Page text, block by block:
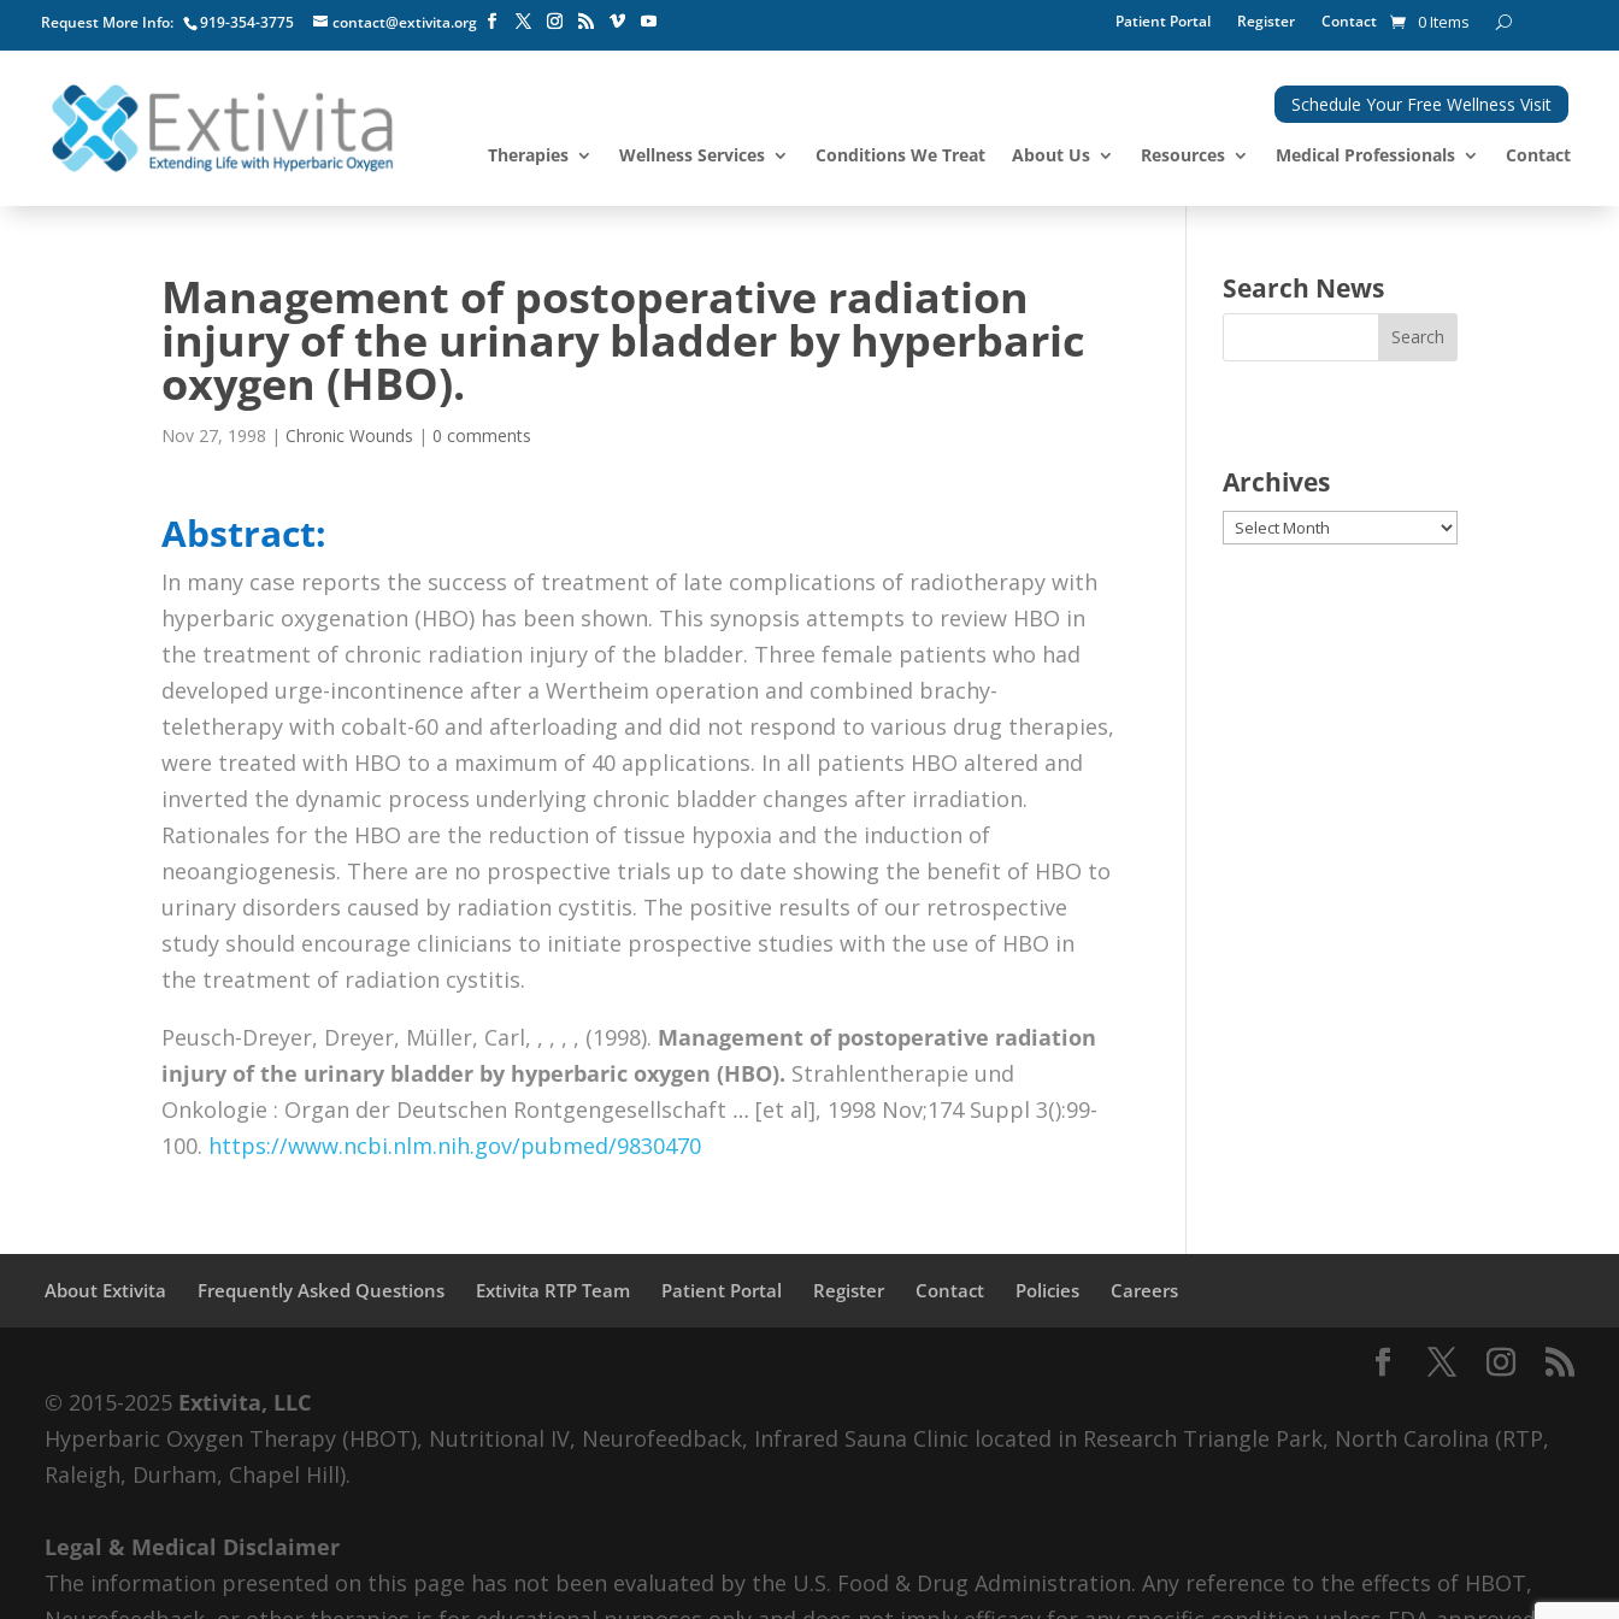
Request More Info: 919-354-3775 contact@extivita.org Patient Portal Register Contact 0 Items
Schedule Your Free Wellness Visit
Therapies Wellness Services Conditions We Treat About Us Resources Medical Professionals Contact
Management of postoperative radiation
injury of the urinary bladder by hyperbaric
oxygen (HBO).
Nov 27, 1998 | Chronic Wounds | 0 comments
Abstract:
In many case reports the success of treatment of late complications of radiotherapy with
hyperbaric oxygenation (HBO) has been shown. This synopsis attempts to review HBO in
the treatment of chronic radiation injury of the bladder. Three female patients who had
developed urge-incontinence after a Wertheim operation and combined brachy-
teletherapy with cobalt-60 and afterloading and did not respond to various drug therapies,
were treated with HBO to a maximum of 40 applications. In all patients HBO altered and
inverted the dynamic process underlying chronic bladder changes after irradiation.
Rationales for the HBO are the reduction of tissue hypoxia and the induction of
neoangiogenesis. There are no prospective trials up to date showing the benefit of HBO to
urinary disorders caused by radiation cystitis. The positive results of our retrospective
study should encourage clinicians to initiate prospective studies with the use of HBO in
the treatment of radiation cystitis.
Peusch-Dreyer, Dreyer, Müller, Carl, , , , , (1998). Management of postoperative radiation
injury of the urinary bladder by hyperbaric oxygen (HBO). Strahlentherapie und
Onkologie : Organ der Deutschen Rontgengesellschaft … [et al], 1998 Nov;174 Suppl 3():99-
100. https://www.ncbi.nlm.nih.gov/pubmed/9830470
Search News
Archives
Archives
About Extivita Frequently Asked Questions Extivita RTP Team Patient Portal Register Contact Policies Careers
© 2015-2025 Extivita, LLC
Hyperbaric Oxygen Therapy (HBOT), Nutritional IV, Neurofeedback, Infrared Sauna Clinic located in Research Triangle Park, North Carolina (RTP,
Raleigh, Durham, Chapel Hill).
Legal & Medical Disclaimer
The information presented on this page has not been evaluated by the U.S. Food & Drug Administration. Any reference to the effects of HBOT,